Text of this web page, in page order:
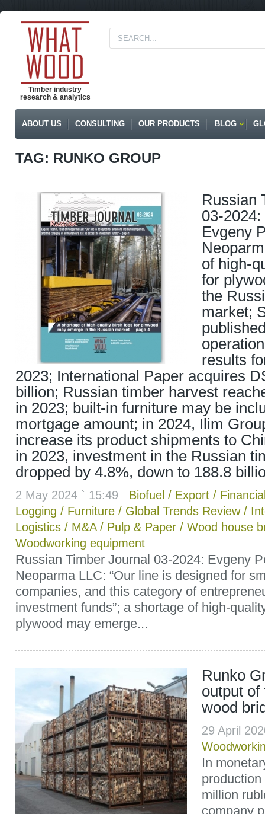
Timber industry
research & analytics
ABOUT US CONSULTING OUR PRODUCTS BLOG
TAG: RUNKO GROUP
Russian
03-
Evgeny
of high-
for
the
market;
results
2023; International Paper acquires
billion; Russian timber harvest
in 2023; built-in furniture may be
mortgage amount; in 2024, Ilim
increase its product shipments to
in 2023, investment in the Russian
dropped by 4.8%, down to 188.8
2 May 2024 ` 15:49 Biofuel / Export /
Logging / Furniture / Global Trends Review/
Logistics / M&A/ Pulp & Paper / Wood house
Woodworking equipment
Russian Timber Journal 03-2024: Evgeny
Neoparma LLC: “Our line is designed for
companies, and this category of
investment funds”; a shortage of high-
plywood may emerge...
Runko
output of
wood
29 April
In
million
company